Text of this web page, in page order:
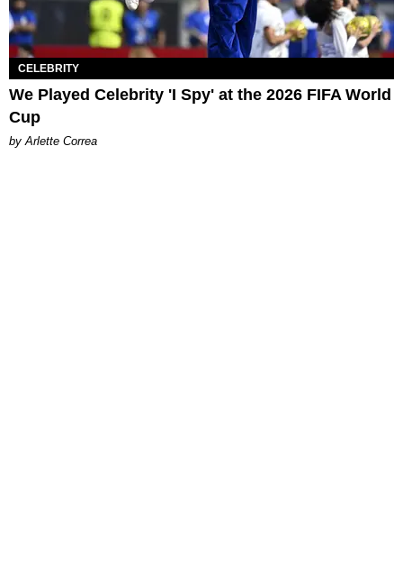
CELEBRITY
We Played Celebrity 'I Spy' at the 2026 FIFA World
Cup
by Arlette Correa